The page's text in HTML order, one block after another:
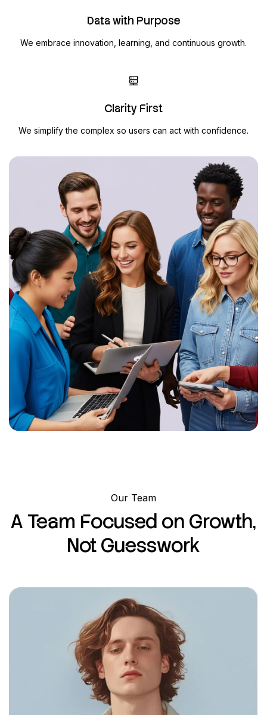
Data with Purpose
We embrace innovation, learning, and continuous growth.
Clarity First
We simplify the complex so users can act with confidence.
Our Team
A Team Focused on Growth,
Not Guesswork